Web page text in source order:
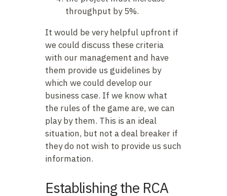
throughput by 5%.
It would be very helpful upfront if
we could discuss these criteria
with our management and have
them provide us guidelines by
which we could develop our
business case. If we know what
the rules of the game are, we can
play by them. This is an ideal
situation, but not a deal breaker if
they do not wish to provide us such
information.
Establishing the RCA